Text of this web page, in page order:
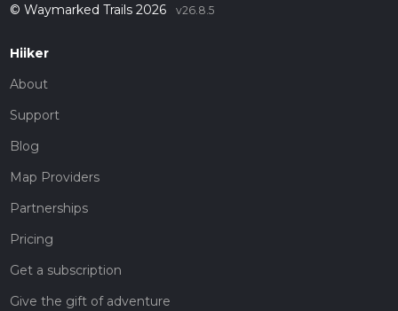
© Waymarked Trails 2026 v26.8.5
Hiiker
About
Support
Blog
Map Providers
Partnerships
Pricing
Get a subscription
Give the gift of adventure